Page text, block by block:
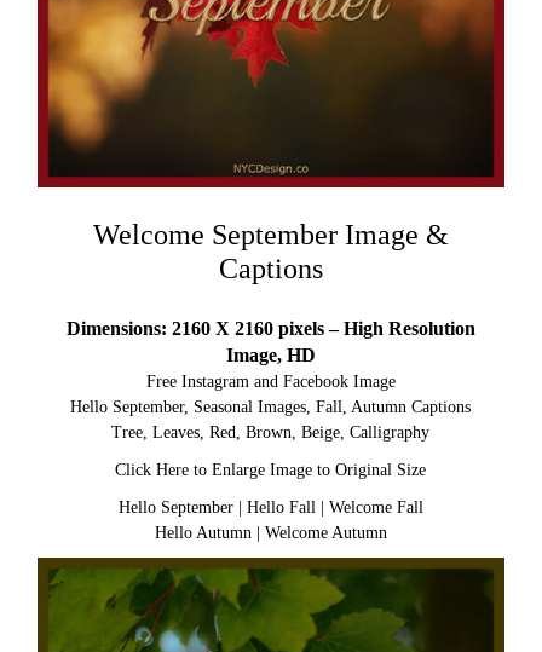
Welcome September Image &
Captions
Dimensions: 2160 X 2160 pixels – High Resolution
Image, HD
Free Instagram and Facebook Image
Hello September, Seasonal Images, Fall, Autumn Captions
Tree, Leaves, Red, Brown, Beige, Calligraphy
Click Here to Enlarge Image to Original Size
Hello September| Hello Fall| Welcome Fall
Hello Autumn| Welcome Autumn